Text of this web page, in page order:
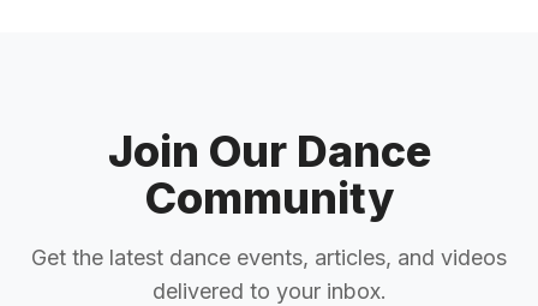
Join Our Dance
Community
Get the latest dance events, articles, and videos
delivered to your inbox.